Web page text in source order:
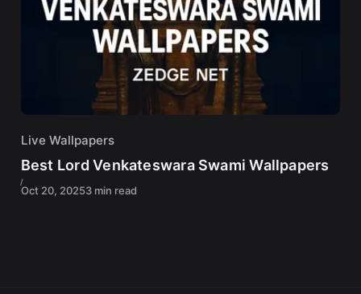
Live Wallpapers
Best Lord Venkateswara Swami Wallpapers
Oct 20, 20253 min read